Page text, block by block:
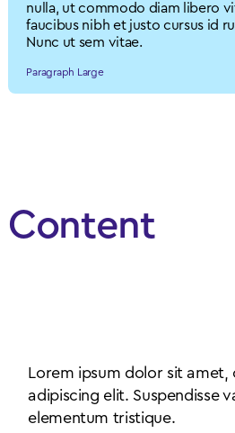
nulla, ut commodo diam libero
faucibus nibh et justo cursus id
Nunc ut sem vitae.
Paragraph Large
Content
Lorem ipsum dolor sit amet,
adipiscing elit. Suspendisse
elementum tristique.